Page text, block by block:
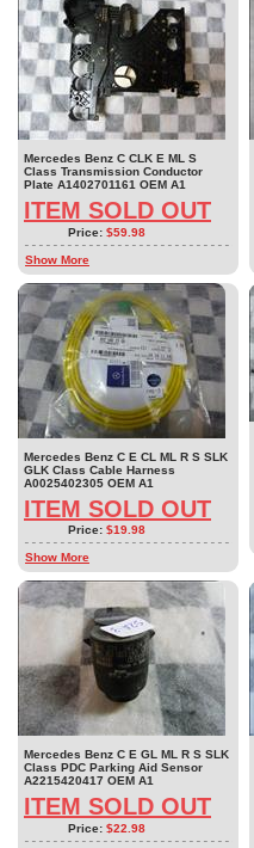
Mercedes Benz C CLK E ML S
Class Transmission Conductor
Plate A1402701161 OEM A1
ITEM SOLD OUT
Price: $59.98
Show More
Mercedes Benz C E CL ML R S SLK
GLK Class Cable Harness
A0025402305 OEM A1
ITEM SOLD OUT
Price: $19.98
Show More
Mercedes Benz C E GL ML R S SLK
Class PDC Parking Aid Sensor
A2215420417 OEM A1
ITEM SOLD OUT
Price: $22.98